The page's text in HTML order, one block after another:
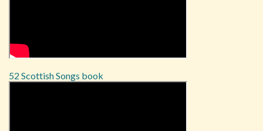
52 Scottish Songs book